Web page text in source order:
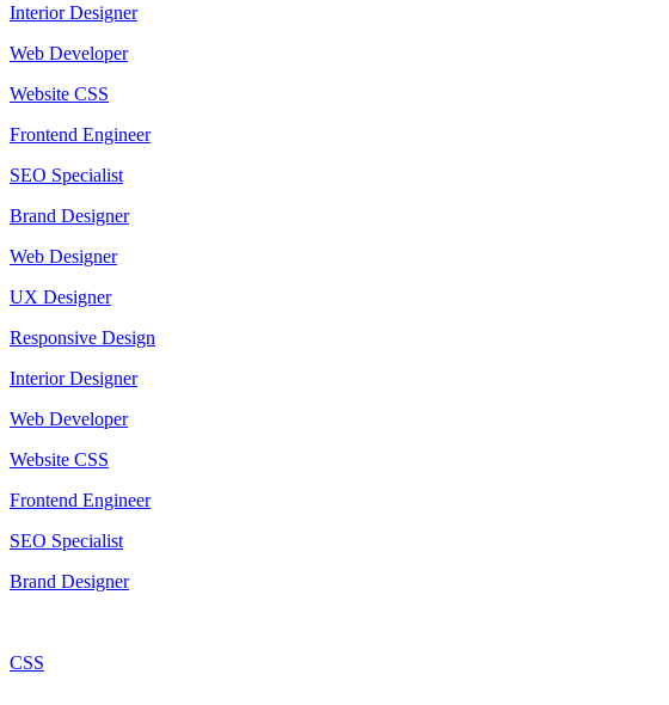
Interior Designer
Web Developer
Website CSS
Frontend Engineer
SEO Specialist
Brand Designer
Web Designer
UX Designer
Responsive Design
Interior Designer
Web Developer
Website CSS
Frontend Engineer
SEO Specialist
Brand Designer
CSS